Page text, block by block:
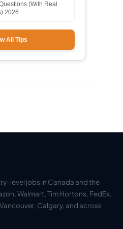
(With Real
2026
All Tips
level jobs in Canada and the
Walmart, Tim Hortons, FedEx,
Calgary, and across